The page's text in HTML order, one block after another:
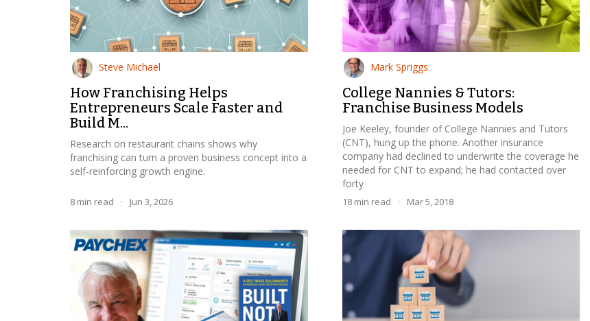
Steve Michael
How Franchising Helps
Entrepreneurs Scale Faster and
Build M...
Research on restaurant chains shows why
franchising can turn a proven business concept into a
self-reinforcing growth engine.
8 min read · Jun 3, 2026
Mark Spriggs
College Nannies & Tutors:
Franchise Business Models
Joe Keeley, founder of College Nannies and Tutors
(CNT), hung up the phone. Another insurance
company had declined to underwrite the coverage he
needed for CNT to expand; he had contacted over
forty
18min read · Mar 5, 2018